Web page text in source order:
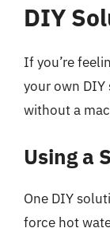
DIY
If you’re
your own
without a
Using a
One DIY
force hot